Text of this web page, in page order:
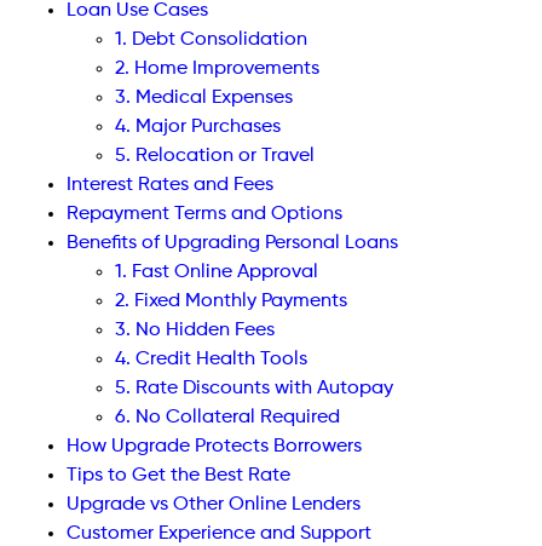
Loan Use Cases
1. Debt Consolidation
2. Home Improvements
3. Medical Expenses
4. Major Purchases
5. Relocation or Travel
Interest Rates and Fees
Repayment Terms and Options
Benefits of Upgrading Personal Loans
1. Fast Online Approval
2. Fixed Monthly Payments
3. No Hidden Fees
4. Credit Health Tools
5. Rate Discounts with Autopay
6. No Collateral Required
How Upgrade Protects Borrowers
Tips to Get the Best Rate
Upgrade vs Other Online Lenders
Customer Experience and Support